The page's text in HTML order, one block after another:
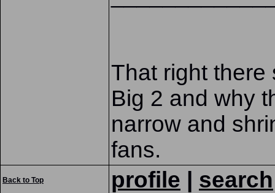
That right there
Big 2 and why
narrow and
fans.
Back to Top profile search